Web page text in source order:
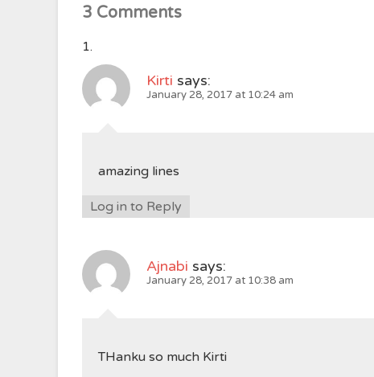
3 Comments
Kirti says:
January 28, 2017 at 10:24 am
amazing lines
Log in to Reply
Ajnabi says:
January 28, 2017 at 10:38 am
THanku so much Kirti